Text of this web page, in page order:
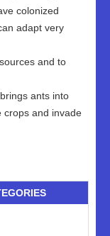
colonized
adapt very
and to
ants into
crops and invade